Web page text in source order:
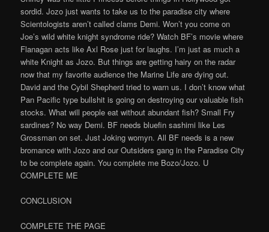
sordid. Jozo just wants to take us to the paradise city where
Scientologists aren’t called clams Demi. Won’t you come on
Joe’s wild white knight syndrome ride? Watch BF’s movie where
Flanagan acts like Axl Rose just for laughs. I’m just as much a
white Knight as Jozo. But things are getting hairy on the radar
now that my favorite audience the Marine Life are dying out.
David and the Cybil Shepherd tried to warn us. I don’t know what
Pan Pacific type bullshit is going on destroying our valuable fish
stocks. What will people eat without abundant fish? Small Fry
sardines? No way Demi. BF needs bluefin sashimi like Les
Grossman on set. Just Joking womyn. All BF needs is a new
bromance with Jozo and our Outsiders gang in the Paradise City
to be complete again. You complete me Bozo/Jozo. U
COMPLETE ME
CONCLUSION
COMPLETE THE PAGE